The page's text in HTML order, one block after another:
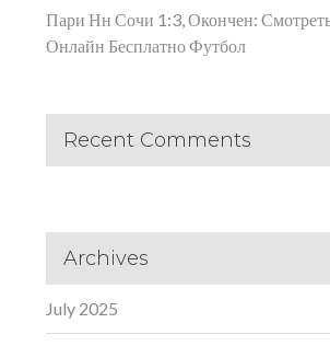
Пари Нн Сочи 1:3, Окончен:
Онлайн Бесплатно Футбол
Recent Comments
Archives
July 2025